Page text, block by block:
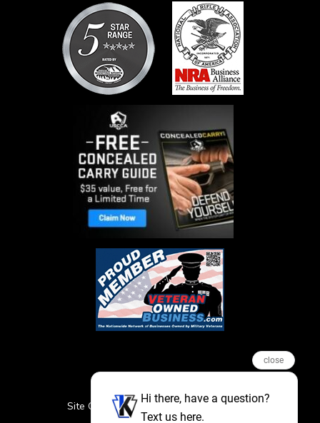
Site Credits Sitemap
Privacy Policy
close
Hi there, have a question?
Text us here.